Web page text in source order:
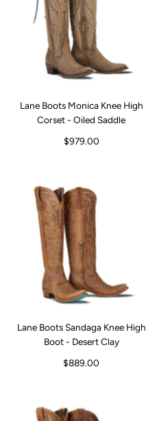
Lane Boots Monica Knee High
Corset - Oiled Saddle
$979.00
Lane Boots Sandaga Knee High
Boot - Desert Clay
$889.00